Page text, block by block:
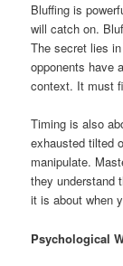
Bluffing is
will catch on.
The secret lies
opponents have
context. It must
Timing is also
exhausted tilted
manipulate.
they understand
it is about when
Psychological